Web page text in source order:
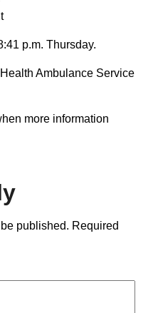
p.m. Thursday.
Ambulance Service
more information
published. Required